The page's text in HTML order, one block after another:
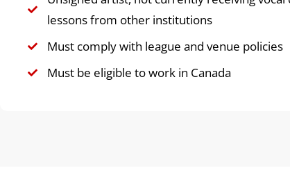
lessons from other institutions
Must comply with league and venue policies
Must be eligible to work in Canada